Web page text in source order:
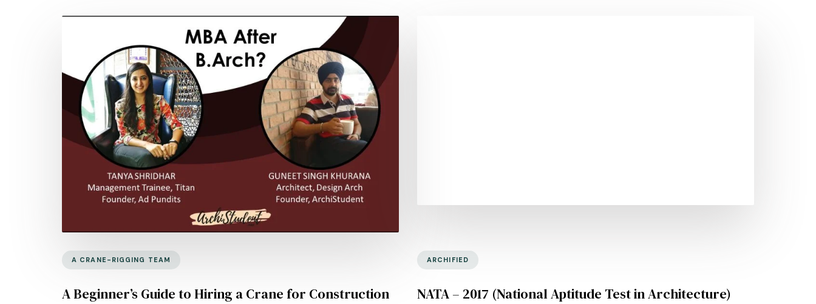
A CRANE-RIGGING TEAM
A Beginner’s Guide to Hiring a Crane for Construction
ARCHIFIED
NATA – 2017 (National Aptitude Test in Architecture)